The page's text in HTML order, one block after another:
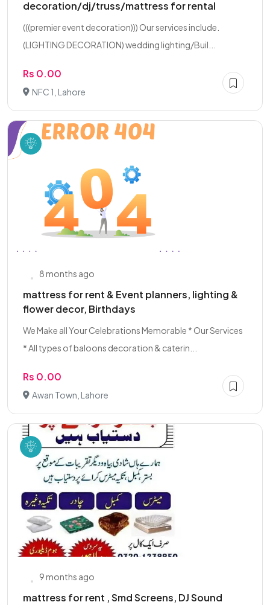
decoration/dj/truss/mattress for rental
(((premier event decoration))) Our services include.
(LIGHTING DECORATION) wedding lighting/Buil...
Rs 0.00
NFC 1, Lahore
8 months ago
mattress for rent & Event planners, lighting &
flower decor, Birthdays
We Make all Your Celebrations Memorable * Our Services
* All types of baloons decoration & caterin...
Rs 0.00
Awan Town, Lahore
9 months ago
mattress for rent , Smd Screens, DJ Sound